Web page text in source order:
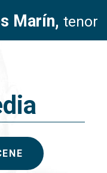
Marín, tenor